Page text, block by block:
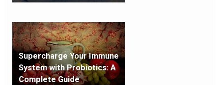
Supercharge Your Immune
System with Probiotics: A
Complete Guide